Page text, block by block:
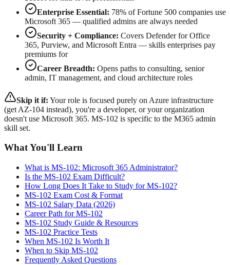
Enterprise Essential: 78% of Fortune 500 companies use
Microsoft 365 — qualified admins are always needed
Security + Compliance: Covers Defender for Office
365, Purview, and Microsoft Entra — skills enterprises pay
premiums for
Career Breadth: Opens paths to consulting, senior
admin, IT management, and cloud architecture roles
Skip it if: Your role is focused purely on Azure infrastructure
(get AZ-104 instead), you're a developer, or your organization
doesn't use Microsoft 365. MS-102 is specific to the M365 admin
skill set.
What You'll Learn
What is MS-102: Microsoft 365 Administrator?
Is the MS-102 Exam Difficult?
How Long Does It Take to Study for MS-102?
MS-102 Exam Cost & Format
MS-102 Salary Data (2026)
Career Path for MS-102
MS-102 Study Guide & Resources
MS-102 Practice Tests
When MS-102 Is Worth It
When to Skip MS-102
Frequently Asked Questions